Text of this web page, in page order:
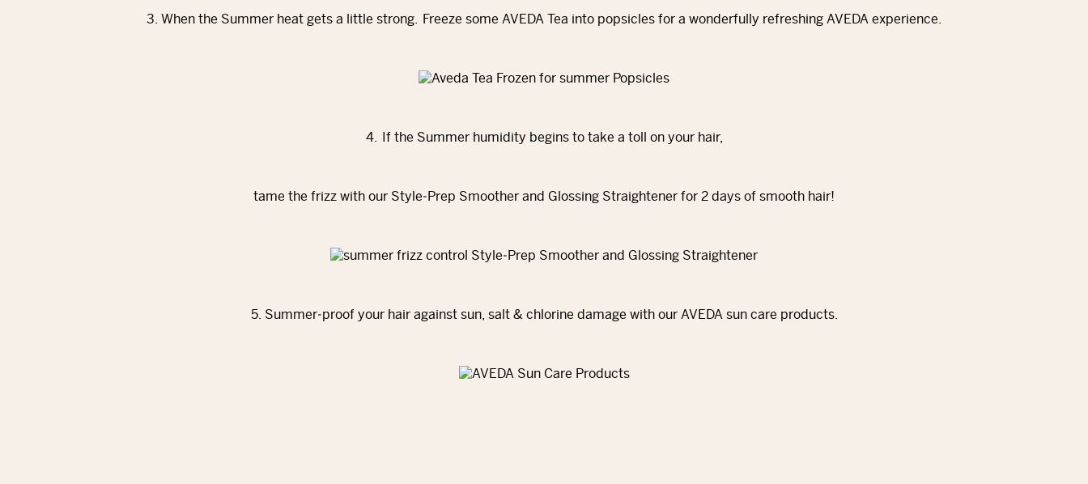
3. When the Summer heat gets a little strong. Freeze some AVEDA Tea into popsicles for a wonderfully refreshing AVEDA experience.
4. If the Summer humidity begins to take a toll on your hair,
tame the frizz with our Style‐Prep Smoother and Glossing Straightener for 2 days of smooth hair!
5. Summer‐proof your hair against sun, salt & chlorine damage with our AVEDA sun care products.